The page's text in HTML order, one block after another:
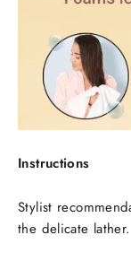
Instructions
Stylist
the delicate